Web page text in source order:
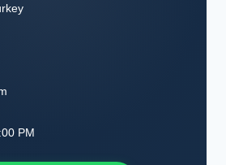
PM